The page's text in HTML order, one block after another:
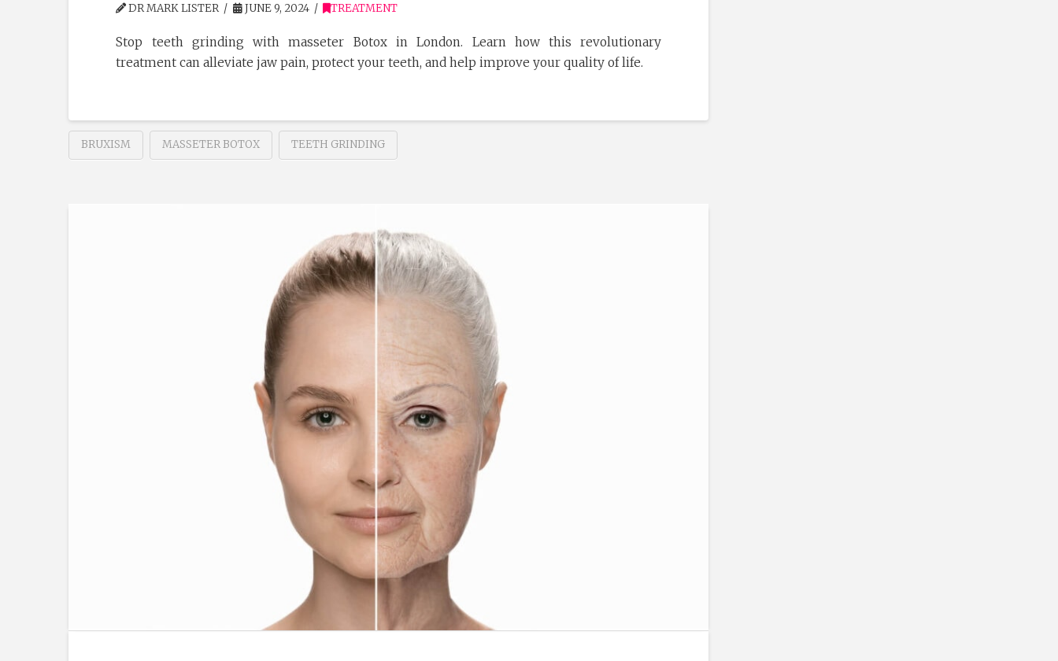
DR MARK LISTER JUNE 9, 2024 TREATMENT
Stop teeth grinding with masseter Botox in London. Learn how this revolutionary
treatment can alleviate jaw pain, protect your teeth, and help improve your quality of life.
BRUXISM MASSETER BOTOX TEETH GRINDING